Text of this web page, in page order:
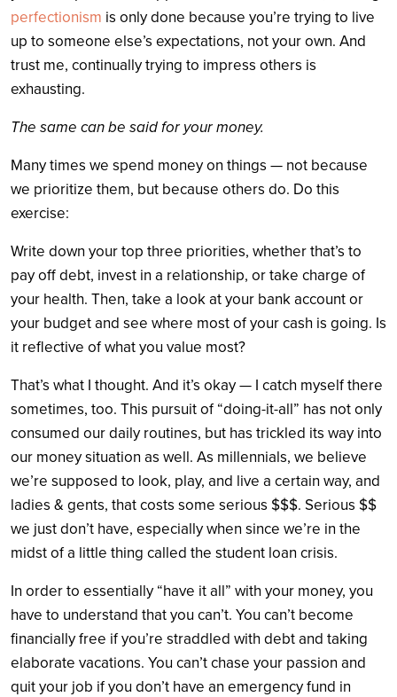
perfectionism is only done because you’re trying to live
up to someone else’s expectations, not your own. And
trust me, continually trying to impress others is
exhausting.
The same can be said for your money.
Many times we spend money on things — not because
we prioritize them, but because others do. Do this
exercise:
Write down your top three priorities, whether that’s to
pay off debt, invest in a relationship, or take charge of
your health. Then, take a look at your bank account or
your budget and see where most of your cash is going. Is
it reflective of what you value most?
That’s what I thought. And it’s okay — I catch myself there
sometimes, too. This pursuit of “doing-it-all” has not only
consumed our daily routines, but has trickled its way into
our money situation as well. As millennials, we believe
we’re supposed to look, play, and live a certain way, and
ladies & gents, that costs some serious $$$. Serious $$
we just don’t have, especially when since we’re in the
midst of a little thing called the student loan crisis.
In order to essentially “have it all” with your money, you
have to understand that you can’t. You can’t become
financially free if you’re straddled with debt and taking
elaborate vacations. You can’t chase your passion and
quit your job if you don’t have an emergency fund in